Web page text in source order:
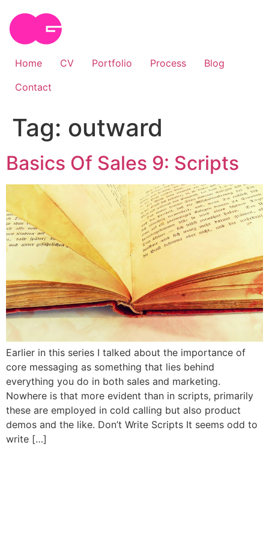
content
Home CV Portfolio Process
Blog
Contact
Tag: outward
Basics Of Sales 9: Scripts
Earlier in this series I talked about the importance of
core messaging as something that lies behind
everything you do in both sales and marketing.
Nowhere is that more evident than in scripts, primarily
these are employed in cold calling but also product
demos and the like. Don’t Write Scripts It seems odd to
write […]